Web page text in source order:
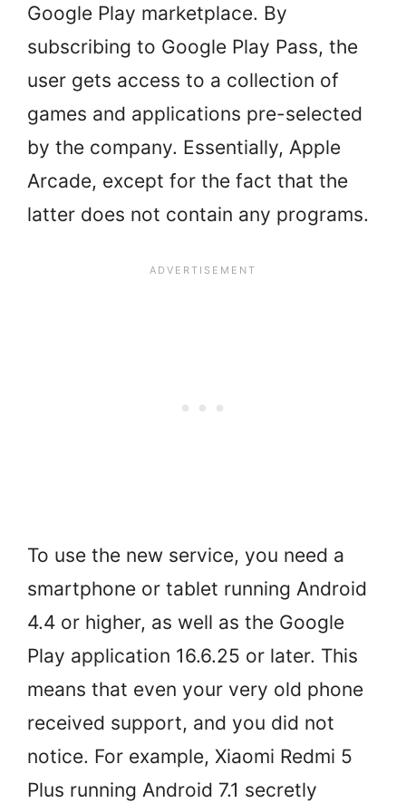
Google Play marketplace. By
subscribing to Google Play Pass, the
user gets access to a collection of
games and applications pre-selected
by the company. Essentially, Apple
Arcade, except for the fact that the
latter does not contain any programs.
To use the new service, you need a
smartphone or tablet running Android
4.4 or higher, as well as the Google
Play application 16.6.25 or later. This
means that even your very old phone
received support, and you did not
notice. For example, Xiaomi Redmi 5
Plus running Android 7.1 secretly